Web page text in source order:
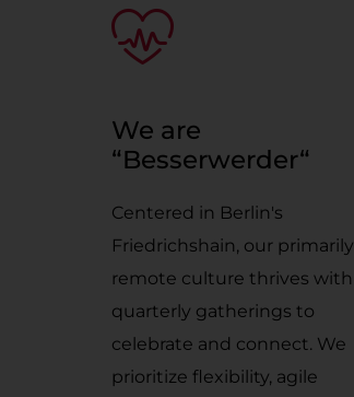
We are
“Besserwerder“
Centered in Berlin's
Friedrichshain, our primarily
remote culture thrives with
quarterly gatherings to
celebrate and connect. We
prioritize flexibility, agile